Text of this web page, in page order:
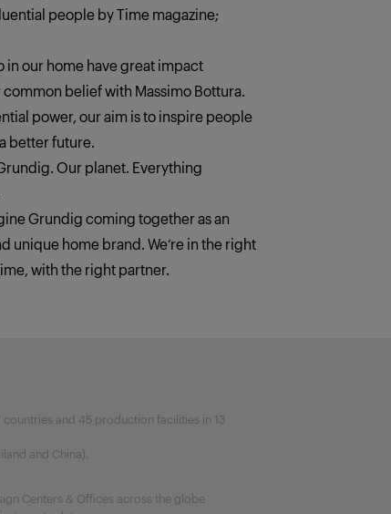
people by Time magazine;
in our home have great impact
common belief with Massimo Bottura.
power, our aim is to inspire people
better future.
Our planet. Everything
Grundig coming together as an
unique home brand. We‘re in the right
with the right partner.
and 45 production facilities in 13
and China).
Centers & Offices across the globe